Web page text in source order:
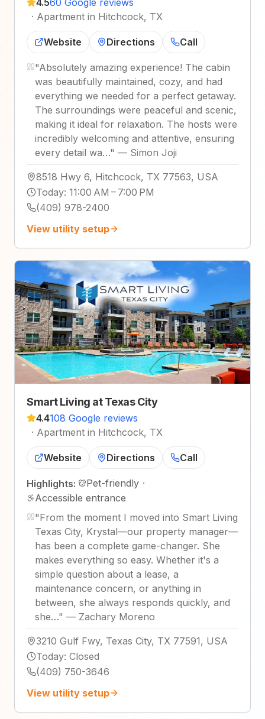
· Apartment in Hitchcock, TX
Website Directions Call
"Absolutely amazing experience! The cabin
was beautifully maintained, cozy, and had
everything we needed for a perfect getaway.
The surroundings were peaceful and scenic,
making it ideal for relaxation. The hosts were
incredibly welcoming and attentive, ensuring
every detail wa…" — Simon Joji
8518 Hwy 6, Hitchcock, TX 77563, USA
Today: 11:00 AM – 7:00 PM
(409) 978-2400
View utility setup
Smart Living at Texas City
4.4108 Google reviews
· Apartment in Hitchcock, TX
Website Directions Call
Highlights: Pet-friendly ·
Accessible entrance
"From the moment I moved into Smart Living
Texas City, Krystal—our property manager—
has been a complete game-changer. She
makes everything so easy. Whether it's a
simple question about a lease, a
maintenance concern, or anything in
between, she always responds quickly, and
she…" — Zachary Moreno
3210 Gulf Fwy, Texas City, TX 77591, USA
Today: Closed
(409) 750-3646
View utility setup